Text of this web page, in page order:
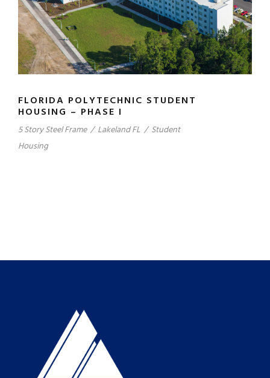
FLORIDA POLYTECHNIC STUDENT
HOUSING – PHASE I
5 Story Steel Frame / Lakeland FL / Student
Housing